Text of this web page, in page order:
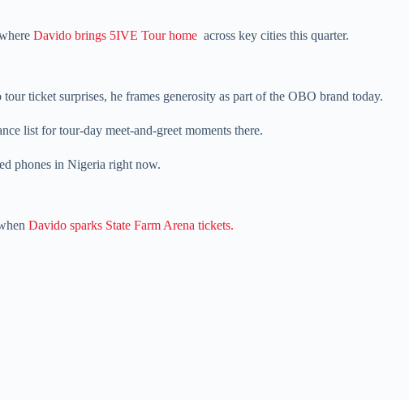
Davido brings 5IVE Tour home across key cities this quarter.
ticket surprises, he frames generosity as part of the OBO brand today.
list for tour-day meet-and-greet moments there.
phones in Nigeria right now.
Davido sparks State Farm Arena tickets.